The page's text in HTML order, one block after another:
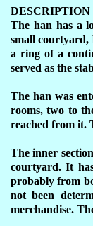
DESCRIPTION
The han has a
small courtyard,
a ring of a
served as the
The han was
rooms, two to
reached from it.
The inner
courtyard. It
probably from
not been
merchandise.